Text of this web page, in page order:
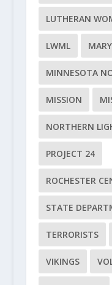
LUTHERAN
LWML
MINNESOTA
MISSION
NORTHERN
PROJECT 24
ROCHESTER
STATE
TERRORISTS
VIKINGS